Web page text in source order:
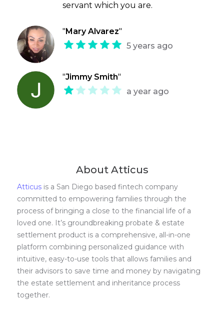
servant which you are.
" Mary Alvarez"
5 years ago
"Jimmy Smith"
a year ago
About Atticus
Atticus is a San Diego based fintech company
committed to empowering families through the
process of bringing a close to the financial life of a
loved one. It’s groundbreaking probate & estate
settlement product is a comprehensive, all-in-one
platform combining personalized guidance with
intuitive, easy-to-use tools that allows families and
their advisors to save time and money by navigating
the estate settlement and inheritance process
together.